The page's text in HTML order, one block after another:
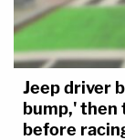
Jeep driver
bump,'
before